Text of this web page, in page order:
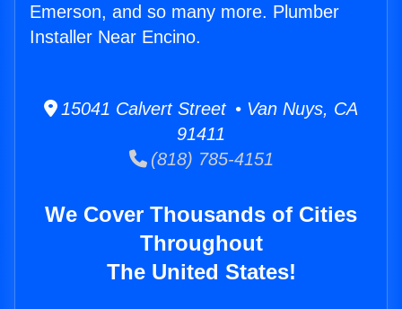
Emerson, and so many more. Plumber
Installer Near Encino.
15041 Calvert Street • Van Nuys, CA
91411
(818) 785-4151
We Cover Thousands of Cities
Throughout
The United States!